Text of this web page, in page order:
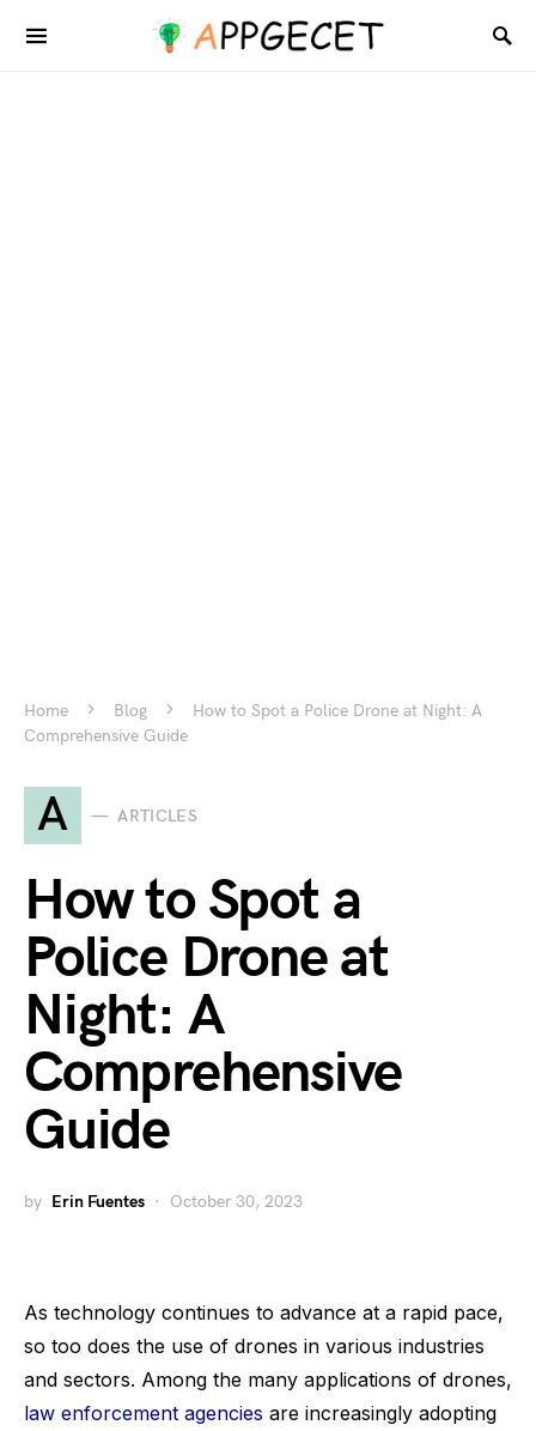
Home Blog
How to Spot a Police Drone at Night: A
Comprehensive Guide
A ARTICLES
How to Spot a
Police Drone at
Night: A
Comprehensive
Guide
by Erin Fuentes October 30, 2023
As technology continues to advance at a rapid pace,
so too does the use of drones in various industries
and sectors. Among the many applications of drones,
law enforcement agencies are increasingly adopting